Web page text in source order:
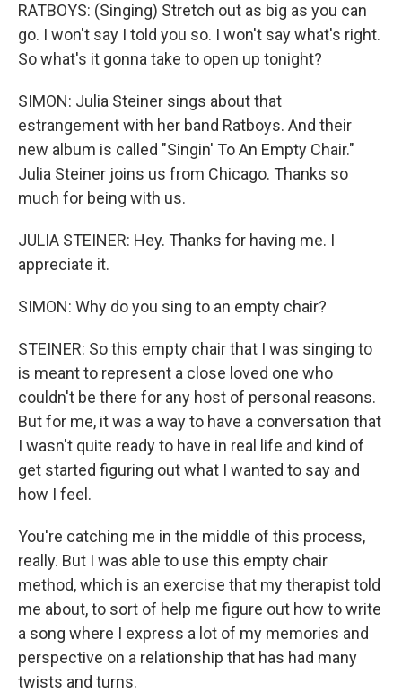
RATBOYS: (Singing) Stretch out as big as you can
go. I won't say I told you so. I won't say what's right.
So what's it gonna take to open up tonight?
SIMON: Julia Steiner sings about that
estrangement with her band Ratboys. And their
new album is called "Singin' To An Empty Chair."
Julia Steiner joins us from Chicago. Thanks so
much for being with us.
JULIA STEINER: Hey. Thanks for having me. I
appreciate it.
SIMON: Why do you sing to an empty chair?
STEINER: So this empty chair that I was singing to
is meant to represent a close loved one who
couldn't be there for any host of personal reasons.
But for me, it was a way to have a conversation that
I wasn't quite ready to have in real life and kind of
get started figuring out what I wanted to say and
how I feel.
You're catching me in the middle of this process,
really. But I was able to use this empty chair
method, which is an exercise that my therapist told
me about, to sort of help me figure out how to write
a song where I express a lot of my memories and
perspective on a relationship that has had many
twists and turns.